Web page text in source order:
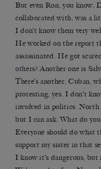
But even Ron, you know,
collaborated with, was a
I don’t know them very
He worked on the report
assassinated. He got
others? Another one is
There’s another, Cuban,
protesting, yes. I don’t
involved in politics. North
but I can ask. What do
Everyone should do what
support my sister in that
I know it’s dangerous, but